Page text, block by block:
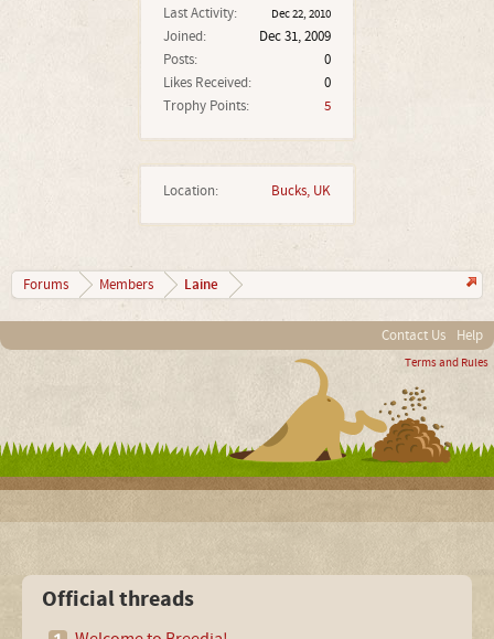
Last Activity: Dec 22, 2010
Joined:
Dec 31, 2009
Posts:
0
Likes Received:
0
Trophy Points:
5
Location: Bucks, UK
Forums Members Laine
Contact Us Help
Terms and Rules
Official threads